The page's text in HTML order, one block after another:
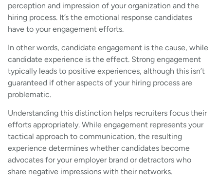
perception and impression of your organization and the
hiring process. It’s the emotional response candidates
have to your engagement efforts.
In other words, candidate engagement is the cause, while
candidate experience is the effect. Strong engagement
typically leads to positive experiences, although this isn’t
guaranteed if other aspects of your hiring process are
problematic.
Understanding this distinction helps recruiters focus their
efforts appropriately. While engagement represents your
tactical approach to communication, the resulting
experience determines whether candidates become
advocates for your employer brand or detractors who
share negative impressions with their networks.